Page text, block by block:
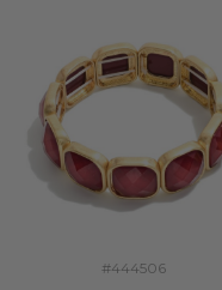
#444506